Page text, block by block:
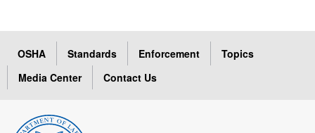
OSHA Standards Enforcement
Topics
Media Center
Contact Us